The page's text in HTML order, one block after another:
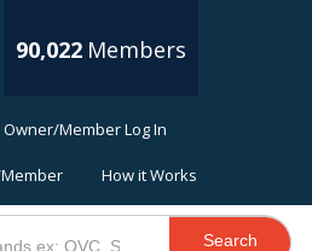
90,022 Members
Owner/Member Log In
How it Works
Search